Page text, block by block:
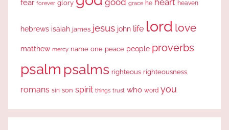
fear forever glory good grace he heart heaven
hebrews isaiah james jesus john life lord love
matthew mercy name one peace people proverbs
psalm psalms righteous righteousness
romans sin son spirit things trust who word you